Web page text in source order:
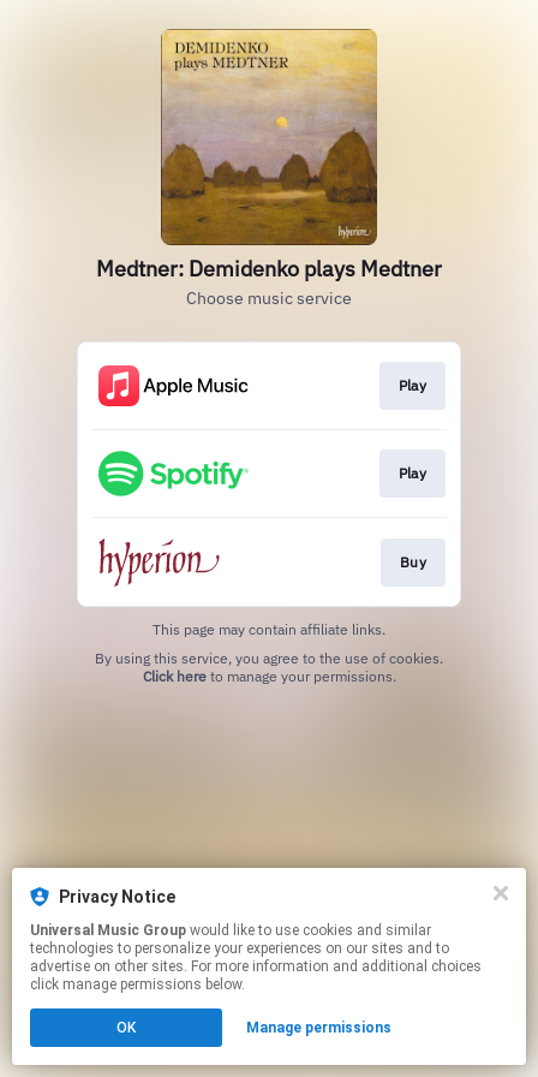
Medtner: Demidenko plays Medtner
Choose music service
Play
Play
Buy
This page may contain affiliate links.
Click hereto manage your permissions.
Privacy Notice
Universal Music Group
technologies to personalize your experiences on our sites and to
advertise on other sites. For more information and additional choices
click manage permissions below.
OK Manage permissions